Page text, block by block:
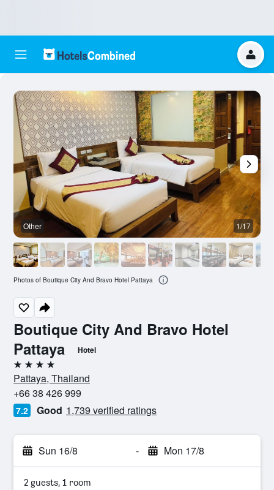
Boutique City And Bravo Hotel
Pattaya
Hotel
4 stars
Pattaya, Thailand
+66 38 426 999
7.2 Good 1,739 verified ratings
Sun 16/8 - Mon 17/8
2 guests, 1 room
Other 1/17
Photos of Boutique City And Bravo Hotel Pattaya